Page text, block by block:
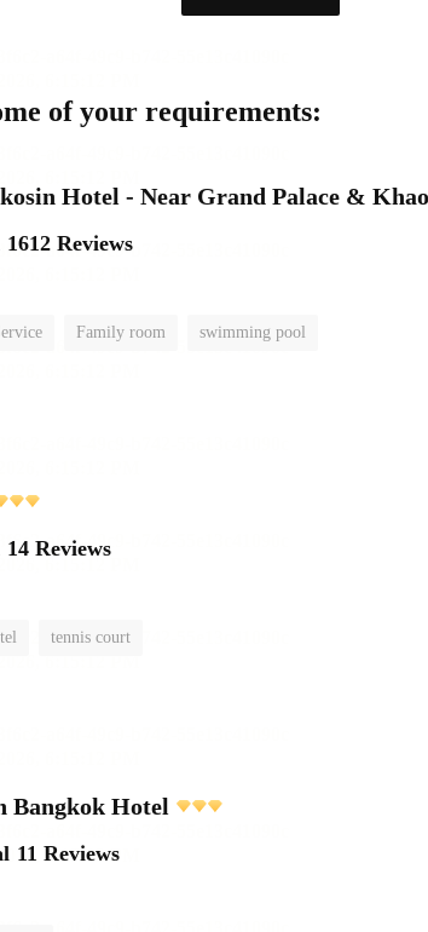
of your requirements:
Hotel - Near Grand Palace &
1612 Reviews
Family room
swimming pool
14 Reviews
tennis court
Bangkok Hotel
11 Reviews